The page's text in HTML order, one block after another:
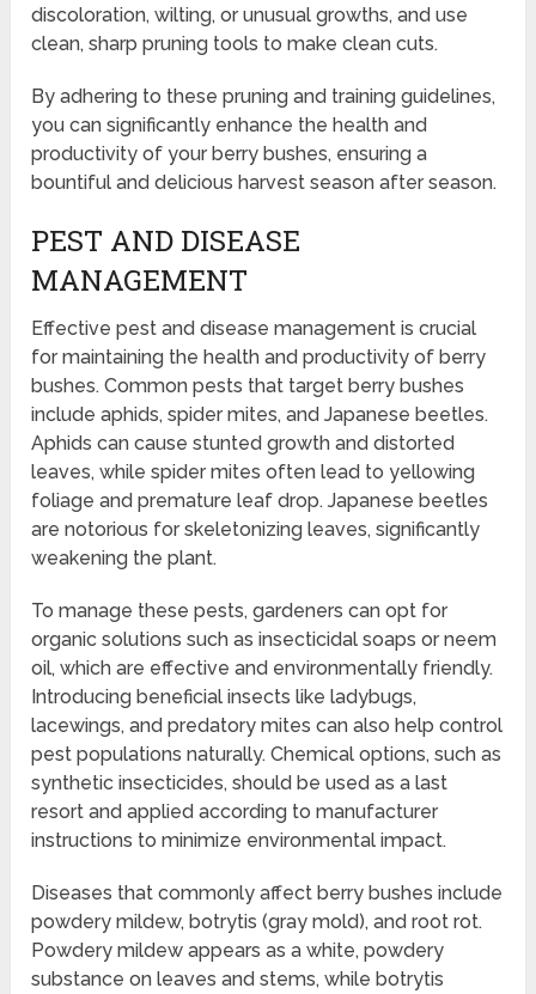
discoloration, wilting, or unusual growths, and use
clean, sharp pruning tools to make clean cuts.
By adhering to these pruning and training guidelines,
you can significantly enhance the health and
productivity of your berry bushes, ensuring a
bountiful and delicious harvest season after season.
PEST AND DISEASE
MANAGEMENT
Effective pest and disease management is crucial
for maintaining the health and productivity of berry
bushes. Common pests that target berry bushes
include aphids, spider mites, and Japanese beetles.
Aphids can cause stunted growth and distorted
leaves, while spider mites often lead to yellowing
foliage and premature leaf drop. Japanese beetles
are notorious for skeletonizing leaves, significantly
weakening the plant.
To manage these pests, gardeners can opt for
organic solutions such as insecticidal soaps or neem
oil, which are effective and environmentally friendly.
Introducing beneficial insects like ladybugs,
lacewings, and predatory mites can also help control
pest populations naturally. Chemical options, such as
synthetic insecticides, should be used as a last
resort and applied according to manufacturer
instructions to minimize environmental impact.
Diseases that commonly affect berry bushes include
powdery mildew, botrytis (gray mold), and root rot.
Powdery mildew appears as a white, powdery
substance on leaves and stems, while botrytis